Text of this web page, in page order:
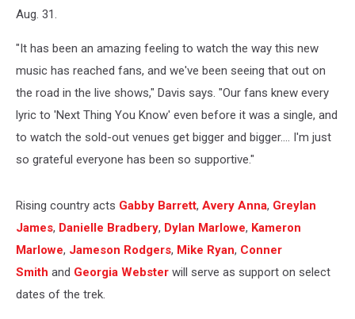
Aug. 31.
"It has been an amazing feeling to watch the way this new
music has reached fans, and we've been seeing that out on
the road in the live shows," Davis says. "Our fans knew every
lyric to 'Next Thing You Know' even before it was a single, and
to watch the sold-out venues get bigger and bigger…. I'm just
so grateful everyone has been so supportive."
Rising country acts Gabby Barrett, Avery Anna, Greylan
James, Danielle Bradbery, Dylan Marlowe, Kameron
Marlowe, Jameson Rodgers, Mike Ryan, Conner
Smith and Georgia Webster will serve as support on select
dates of the trek.